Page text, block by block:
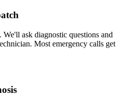
ask diagnostic questions and
Most emergency calls get